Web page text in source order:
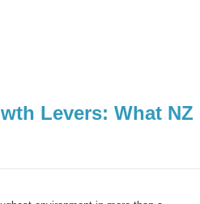
Levers: What NZ